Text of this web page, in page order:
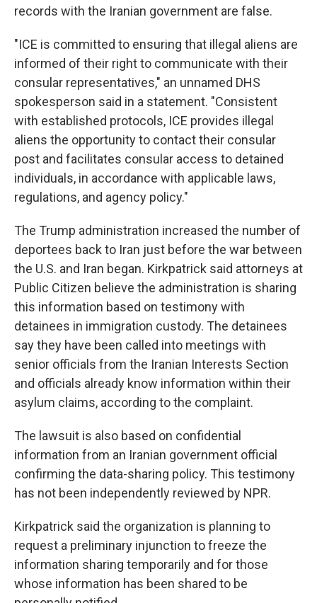
records with the Iranian government are false.
"ICE is committed to ensuring that illegal aliens are
informed of their right to communicate with their
consular representatives," an unnamed DHS
spokesperson said in a statement. "Consistent
with established protocols, ICE provides illegal
aliens the opportunity to contact their consular
post and facilitates consular access to detained
individuals, in accordance with applicable laws,
regulations, and agency policy."
The Trump administration increased the number of
deportees back to Iran just before the war between
the U.S. and Iran began. Kirkpatrick said attorneys at
Public Citizen believe the administration is sharing
this information based on testimony with
detainees in immigration custody. The detainees
say they have been called into meetings with
senior officials from the Iranian Interests Section
and officials already know information within their
asylum claims, according to the complaint.
The lawsuit is also based on confidential
information from an Iranian government official
confirming the data-sharing policy. This testimony
has not been independently reviewed by NPR.
Kirkpatrick said the organization is planning to
request a preliminary injunction to freeze the
information sharing temporarily and for those
whose information has been shared to be